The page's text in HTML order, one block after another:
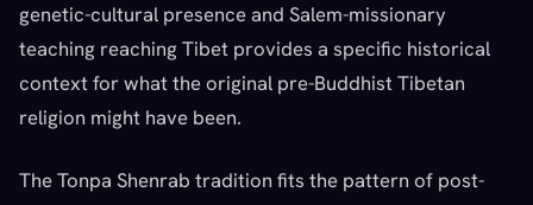
genetic-cultural presence and Salem-missionary
teaching reaching Tibet provides a specific historical
context for what the original pre-Buddhist Tibetan
religion might have been.
The Tonpa Shenrab tradition fits the pattern of post-